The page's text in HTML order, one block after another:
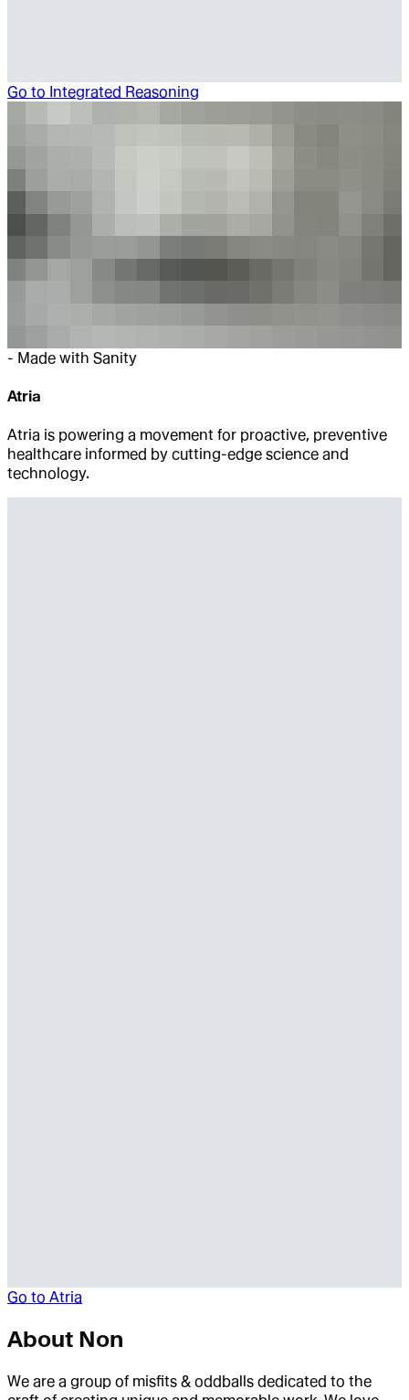
Go to Integrated Reasoning
- Made with Sanity
Atria
Atria is powering a movement for proactive, preventive
healthcare informed by cutting-edge science and
technology.
Go to Atria
About Non
We are a group of misfits & oddballs dedicated to the